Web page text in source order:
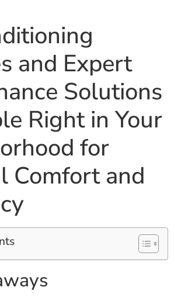
and Expert
Solutions
Right in Your
for
Comfort and